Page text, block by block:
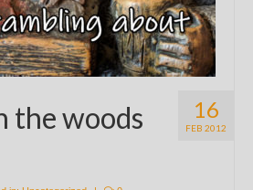
16
FEB 2012
the woods